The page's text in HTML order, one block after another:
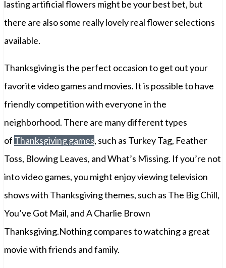
lasting artificial flowers might be your best bet, but
there are also some really lovely real flower selections
available.
Thanksgiving is the perfect occasion to get out your
favorite video games and movies. It is possible to have
friendly competition with everyone in the
neighborhood. There are many different types
of Thanksgiving games, such as Turkey Tag, Feather
Toss, Blowing Leaves, and What’s Missing. If you’re not
into video games, you might enjoy viewing television
shows with Thanksgiving themes, such as The Big Chill,
You’ve Got Mail, and A Charlie Brown
Thanksgiving.Nothing compares to watching a great
movie with friends and family.